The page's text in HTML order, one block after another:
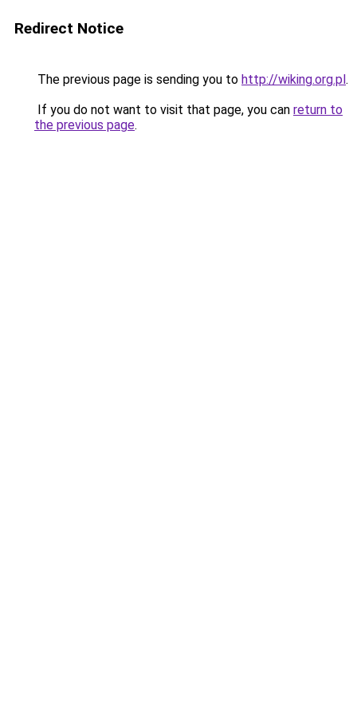
Redirect Notice
The previous page is sending you to http://wiking.org.pl.
If you do not want to visit that page, you can return to
the previous page.